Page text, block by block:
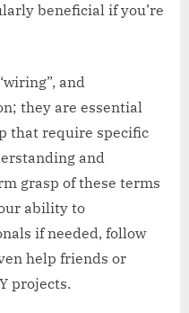
beneficial if you’re
and
they are essential
that require specific
and
grasp of these terms
ability to
if needed, follow
help friends or
projects.